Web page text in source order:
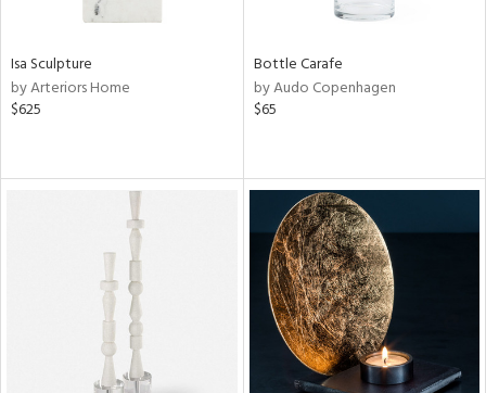
Isa Sculpture
by Arteriors Home
$625
Bottle Carafe
by Audo Copenhagen
$65